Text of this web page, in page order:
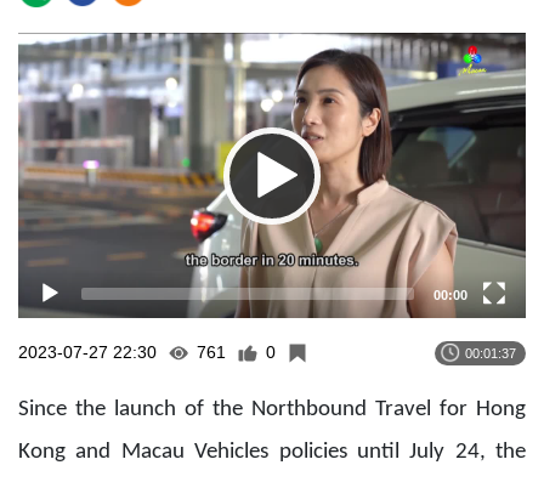
Video
Player
00:00
2023-07-27 22:30 761 0 00:01:37
Since the launch of the Northbound Travel for Hong
Kong and Macau Vehicles policies until July 24, the